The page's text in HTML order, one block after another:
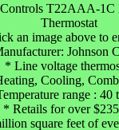
Controls T22AAA-1C
Thermostat
an image above to
Johnson
* Line voltage
Cooling,
range : 40
* Retails for over
square feet of